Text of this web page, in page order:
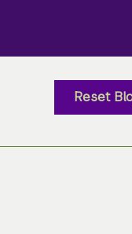
Reset